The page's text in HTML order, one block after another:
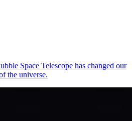
Space Telescope has changed our
the universe.